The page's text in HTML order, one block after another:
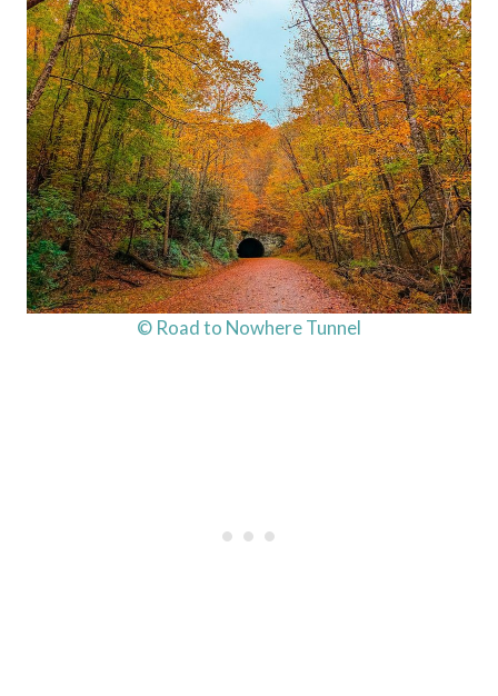
© Road to Nowhere Tunnel